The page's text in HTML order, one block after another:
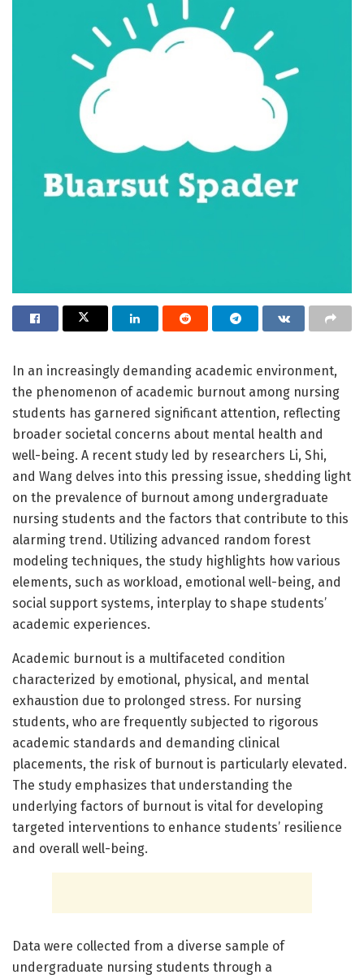
In an increasingly demanding academic environment,
the phenomenon of academic burnout among nursing
students has garnered significant attention, reflecting
broader societal concerns about mental health and
well-being. A recent study led by researchers Li, Shi,
and Wang delves into this pressing issue, shedding light
on the prevalence of burnout among undergraduate
nursing students and the factors that contribute to this
alarming trend. Utilizing advanced random forest
modeling techniques, the study highlights how various
elements, such as workload, emotional well-being, and
social support systems, interplay to shape students’
academic experiences.
Academic burnout is a multifaceted condition
characterized by emotional, physical, and mental
exhaustion due to prolonged stress. For nursing
students, who are frequently subjected to rigorous
academic standards and demanding clinical
placements, the risk of burnout is particularly elevated.
The study emphasizes that understanding the
underlying factors of burnout is vital for developing
targeted interventions to enhance students’ resilience
and overall well-being.
Data were collected from a diverse sample of
undergraduate nursing students through a